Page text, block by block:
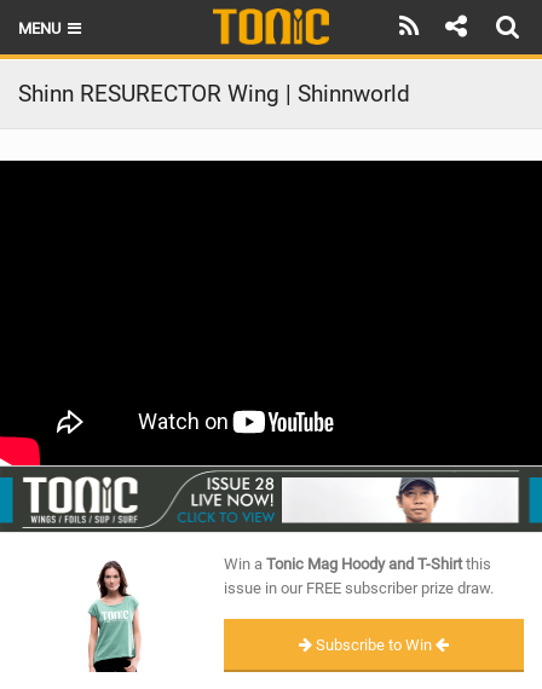
MENU
HOME
LATEST ISSUE
RIDERS
SCHOOLS
SUBSCRIBE
Shinn RESURECTOR Wing | Shinnworld
Win a Tonic Mag Hoody and T-Shirtthis
issue in our FREE subscriber prize draw.
Subscribe to Win